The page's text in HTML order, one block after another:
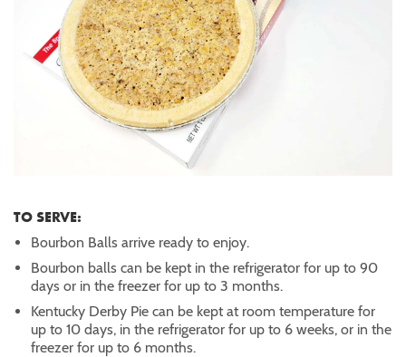
TO SERVE:
Bourbon Balls arrive ready to enjoy.
Bourbon balls can be kept in the refrigerator for up to 90
days or in the freezer for up to 3 months.
Kentucky Derby Pie can be kept at room temperature for
up to 10 days, in the refrigerator for up to 6 weeks, or in the
freezer for up to 6 months.